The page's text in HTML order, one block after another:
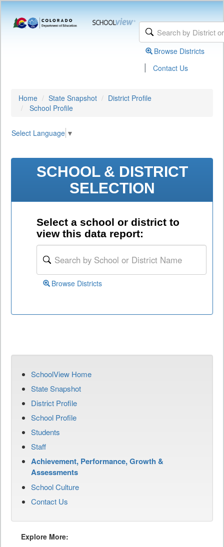
Browse Districts
| Contact Us
Home State Snapshot
District Profile
School Profile
Select Language ▼
SCHOOL & DISTRICT
SELECTION
Select a school or district to
view this data report:
Browse Districts
SchoolView Home
State Snapshot
District Profile
School Profile
Students
Staff
Achievement, Performance, Growth &
Assessments
School Culture
Contact Us
Explore More: